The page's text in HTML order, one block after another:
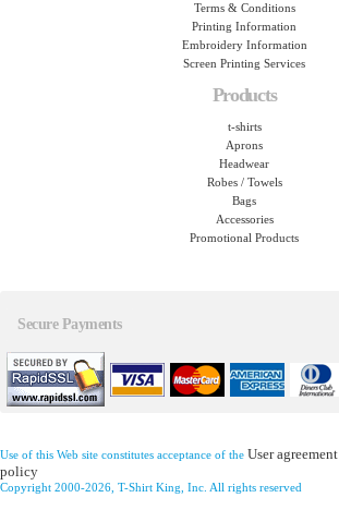
Terms & Conditions
Printing Information
Embroidery Information
Screen Printing Services
Products
t-shirts
Aprons
Headwear
Robes / Towels
Bags
Accessories
Promotional Products
Secure Payments
Use of this Web site constitutes acceptance of the User agreement
policy
Copyright 2000-2026, T-Shirt King, Inc. All rights reserved